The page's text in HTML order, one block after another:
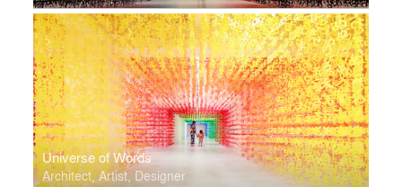
Universe of Words
Architect, Artist, Designer